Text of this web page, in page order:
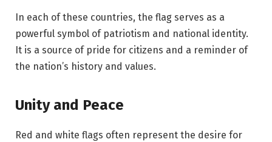
In each of these countries, the flag serves as a
powerful symbol of patriotism and national identity.
It is a source of pride for citizens and a reminder of
the nation’s history and values.
Unity and Peace
Red and white flags often represent the desire for